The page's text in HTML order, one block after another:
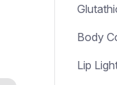
Body
Lip